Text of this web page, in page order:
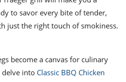
to savor every bite of tender,
just the right touch of smokiness.
become a canvas for culinary
delve into Classic BBQ Chicken